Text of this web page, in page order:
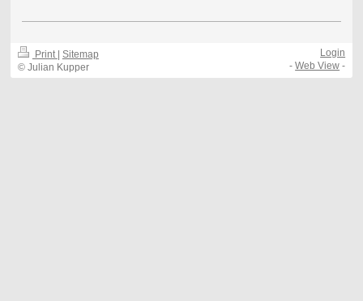
Print Sitemap
© Julian Kupper
Login
-Web View -